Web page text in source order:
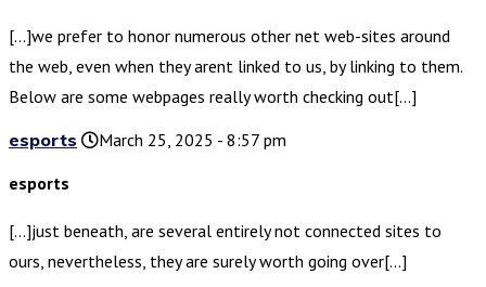
[…]we prefer to honor numerous other net web-sites around
the web, even when they arent linked to us, by linking to them.
Below are some webpages really worth checking out[…]
esports
March 25, 2025 - 8:57 pm
esports
[…]just beneath, are several entirely not connected sites to
ours, nevertheless, they are surely worth going over[…]